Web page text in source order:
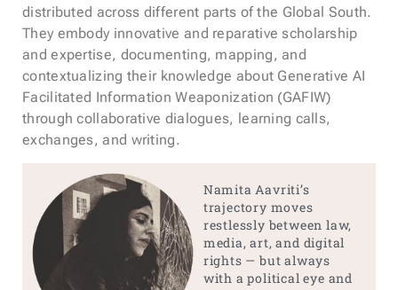
distributed across different parts of the Global South.
They embody innovative and reparative scholarship
and expertise, documenting, mapping, and
contextualizing their knowledge about Generative AI
Facilitated Information Weaponization (GAFIW)
through collaborative dialogues, learning calls,
exchanges, and writing.
Namita Aavriti’s
trajectory moves
restlessly between law,
media, art, and digital
rights — but always
with a political eye and